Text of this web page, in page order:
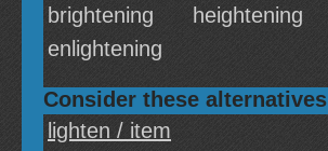
brightening
heightening
enlightening
Consider these alternatives
lighten / item